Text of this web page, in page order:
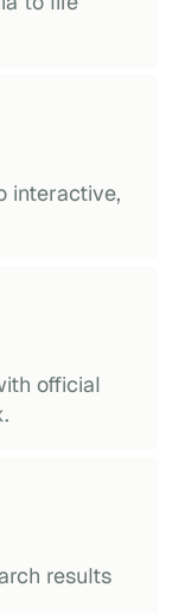
interactive,
official
results